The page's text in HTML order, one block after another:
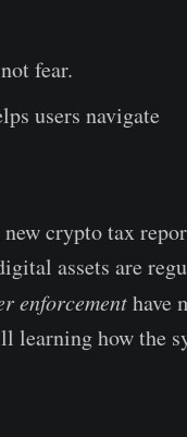
fear.
users navigate
crypto tax
assets are
enforcementhave
learning how the